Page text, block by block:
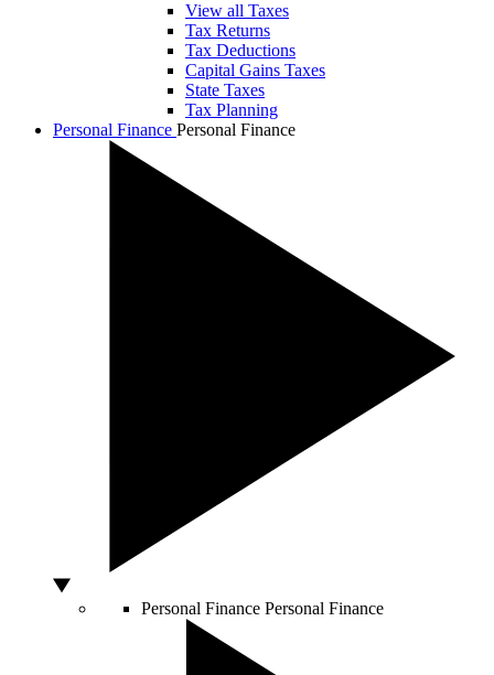
View all Taxes
Tax Returns
Tax Deductions
Capital Gains Taxes
State Taxes
Tax Planning
Personal Finance Personal Finance
Personal Finance Personal Finance